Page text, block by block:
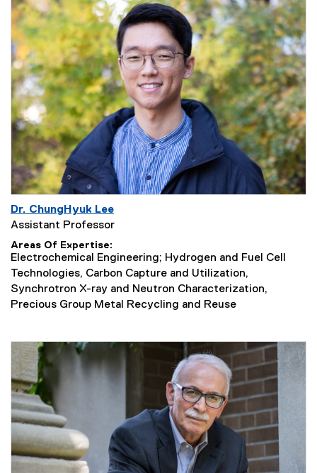
Dr. ChungHyuk Lee
Assistant Professor
Areas Of Expertise
Electrochemical Engineering; Hydrogen and Fuel Cell
Technologies, Carbon Capture and Utilization,
Synchrotron X-ray and Neutron Characterization,
Precious Group Metal Recycling and Reuse